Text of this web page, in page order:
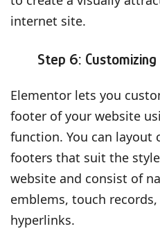
internet site.
Step 6:
Elementor lets you
footer of your website
function. You can layout
footers that suit the
website and consist of
emblems, touch
hyperlinks.